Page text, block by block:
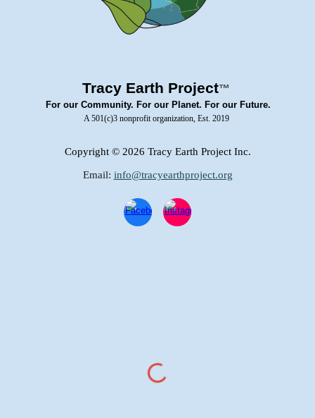
Tracy Earth Project™
For our Community. For our Planet. For our Future.
A 501(c)3 nonprofit organization, Est. 2019
Copyright © 2026 Tracy Earth Project Inc.
Email: info@tracyearthproject.org